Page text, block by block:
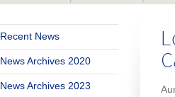
Recent News
News Archives 2020
News Archives 2023